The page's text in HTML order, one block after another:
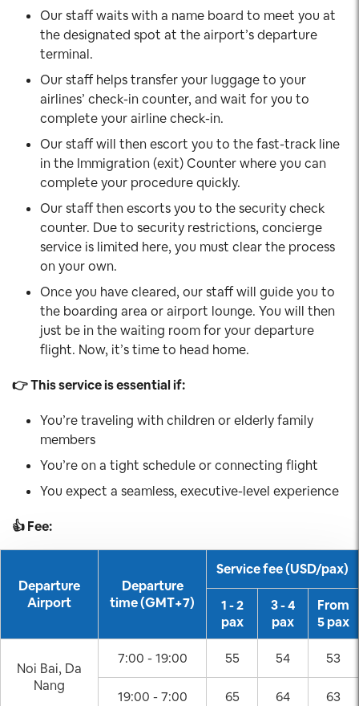
Our staff waits with a name board to meet you at
the designated spot at the airport’s departure
terminal.
Our staff helps transfer your luggage to your
airlines’ check-in counter, and wait for you to
complete your airline check-in.
Our staff will then escort you to the fast-track line
in the Immigration (exit) Counter where you can
complete your procedure quickly.
Our staff then escorts you to the security check
counter. Due to security restrictions, concierge
service is limited here, you must clear the process
on your own.
Once you have cleared, our staff will guide you to
the boarding area or airport lounge. You will then
just be in the waiting room for your departure
flight. Now, it’s time to head home.
👉 This service is essential if:
You’re traveling with children or elderly family
members
You’re on a tight schedule or connecting flight
You expect a seamless, executive-level experience
👍 Fee:
Departure
Airport
Departure
time (GMT+7)
Service fee (USD/pax)
1 - 2
pax
3 - 4
pax
From
5 pax
Noi Bai, Da
Nang
7:00 - 19:00 55 54 53
19:00 - 7:00 65 64 63